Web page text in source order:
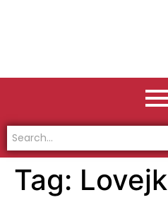
Tag: Lovejk